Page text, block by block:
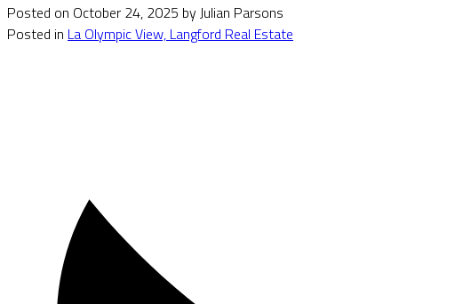
Posted on October 24, 2025 byJulian Parsons
Posted in La Olympic View, Langford Real Estate